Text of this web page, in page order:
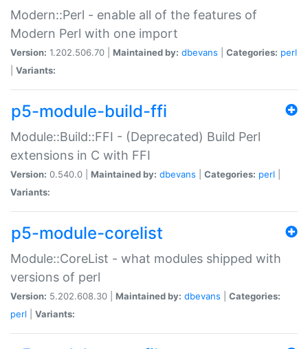
Modern::Perl - enable all of the features of
Modern Perl with one import
Version: 1.202.506.70 | Maintained by: dbevans Categories: perl
Variants:
p5-module-build-ffi
Module::Build::FFI - (Deprecated) Build Perl
extensions in C with FFI
Version: 0.540.0 | Maintained by: dbevans Categories: perl
Variants:
p5-module-corelist
Module::CoreList - what modules shipped with
versions of perl
Version: 5.202.608.30 | Maintained by: dbevans
Categories:
perl
Variants: